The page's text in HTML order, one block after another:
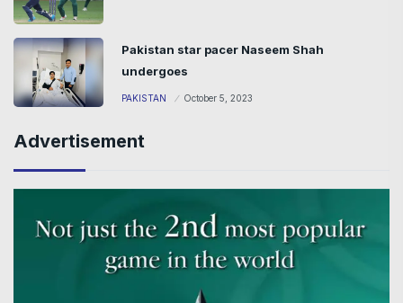
Pakistan star pacer Naseem Shah
undergoes
PAKISTAN October 5, 2023
Advertisement